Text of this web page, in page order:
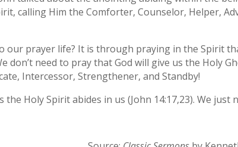
calling Him the Comforter, Counselor, Helper,
our prayer life? It is through praying in the Spirit
don’t need to pray that God will give us the Holy
Intercessor, Strengthener, and Standby!
the Holy Spirit abides in us (John 14:17,23). We